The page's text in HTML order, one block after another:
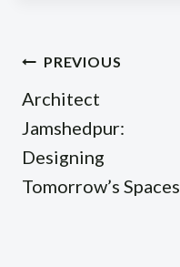
Post
navigation
PREVIOUS
Architect
Jamshedpur:
Designing
Tomorrow’s Spaces